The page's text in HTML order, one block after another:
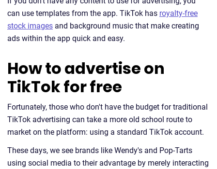
can use templates from the app. TikTok has royalty-free
stock images and background music that make creating
ads within the app quick and easy.
How to advertise on
TikTok for free
Fortunately, those who don't have the budget for traditional
TikTok advertising can take a more old school route to
market on the platform: using a standard TikTok account.
These days, we see brands like Wendy's and Pop-Tarts
using social media to their advantage by merely interacting